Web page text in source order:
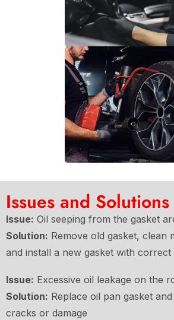
Issues and Solutions
Issue: Oil seeping from the gasket
Solution: Remove old gasket, clean
and install a new gasket with correct
Issue: Excessive oil leakage on the
Solution: Replace oil pan gasket
cracks or damage